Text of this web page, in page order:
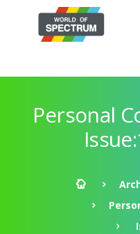
Personal